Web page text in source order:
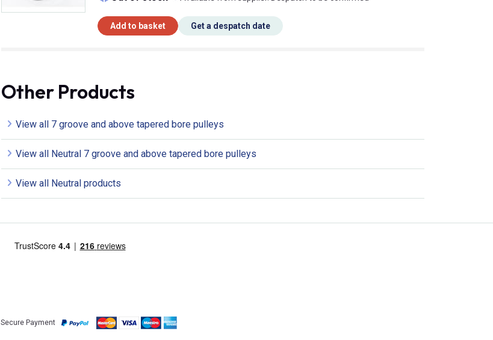
Add to basket Get a despatch date
Other Products
View all 7 groove and above tapered bore pulleys
View all Neutral 7 groove and above tapered bore pulleys
View all Neutral products
Secure Payment